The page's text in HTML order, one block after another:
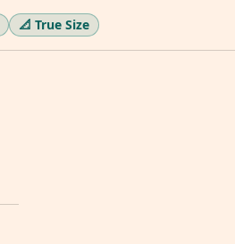
📐 True Size